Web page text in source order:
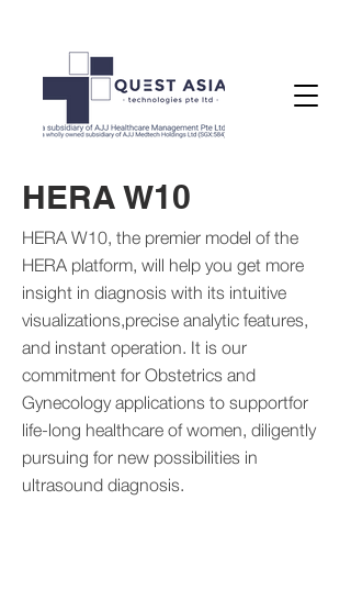
HERA W10
HERA W10, the premier model of the
HERA platform, will help you get more
insight in diagnosis with its intuitive
visualizations,precise analytic features,
and instant operation. It is our
commitment for Obstetrics and
Gynecology applications to supportfor
life-long healthcare of women, diligently
pursuing for new possibilities in
ultrasound diagnosis.